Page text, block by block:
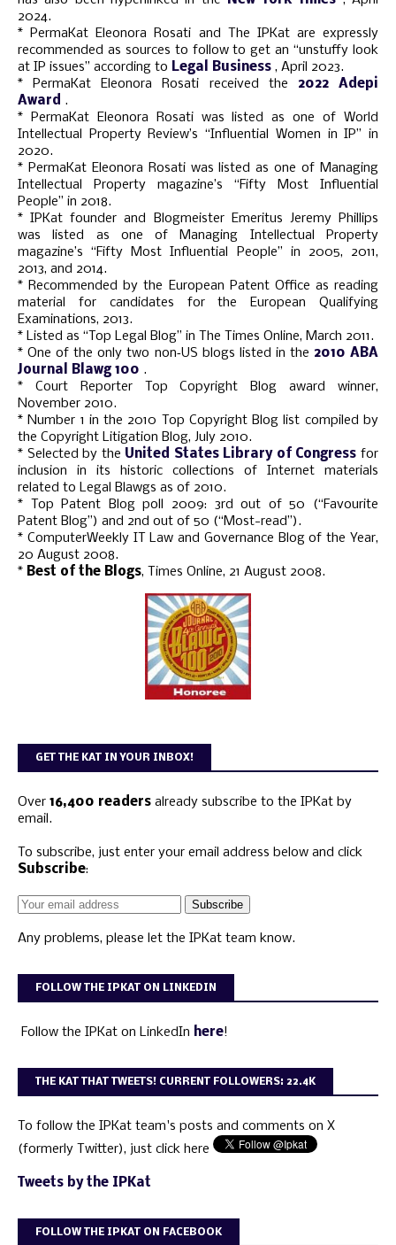
2024.
* PermaKat Eleonora Rosati and The IPKat are expressly
recommended as sources to follow to get an “unstuffy look
at IP issues” according to Legal Business , April 2023.
* PermaKat Eleonora Rosati received the 2022 Adepi
Award .
* PermaKat Eleonora Rosati was listed as one of World
Intellectual Property Review’s “Influential Women in IP” in
2020.
* PermaKat Eleonora Rosati was listed as one of Managing
Intellectual Property magazine’s “Fifty Most Influential
People” in 2018.
* IPKat founder and Blogmeister Emeritus Jeremy Phillips
was listed as one of Managing Intellectual Property
magazine’s “Fifty Most Influential People” in 2005, 2011,
2013, and 2014.
* Recommended by the European Patent Office as reading
material for candidates for the European Qualifying
Examinations, 2013.
* Listed as “Top Legal Blog” in The Times Online, March 2011.
* One of the only two non‑US blogs listed in the 2010 ABA
Journal Blawg 100 .
* Court Reporter Top Copyright Blog award winner,
November 2010.
* Number 1 in the 2010 Top Copyright Blog list compiled by
the Copyright Litigation Blog, July 2010.
* Selected by the United States Library of Congressfor
inclusion in its historic collections of Internet materials
related to Legal Blawgs as of 2010.
* Top Patent Blog poll 2009: 3rd out of 50 (“Favourite
Patent Blog”) and 2nd out of 50 (“Most-read”).
* ComputerWeekly IT Law and Governance Blog of the Year,
20 August 2008.
* Best of the Blogs, Times Online, 21 August 2008.
GET THE KAT IN YOUR INBOX!
Over 16,400 readers already subscribe to the IPKat by
email.
To subscribe, just enter your email address below and click
Subscribe:
Any problems, please let the IPKat team know.
FOLLOW THE IPKAT ON LINKEDIN
Follow the IPKat on LinkedIn here!
THE KAT THAT TWEETS! CURRENT FOLLOWERS: 22.4K
To follow the IPKat team's posts and comments on X
(formerly Twitter), just click here
Tweets by the IPKat
FOLLOW THE IPKAT ON FACEBOOK